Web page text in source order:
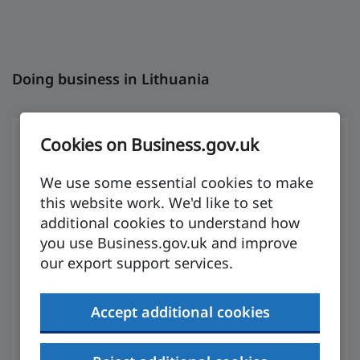
Cookies on Business.gov.uk
We use some essential cookies to make
this website work. We'd like to set
additional cookies to understand how
you use Business.gov.uk and improve
our export support services.
Accept additional cookies
Doing business in Lithuania
Preparing to
export
Trinidad and Tobago, meaning the same
income is not taxed twice.